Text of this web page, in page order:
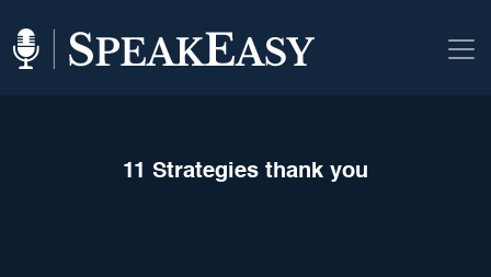
11 Strategies thank you